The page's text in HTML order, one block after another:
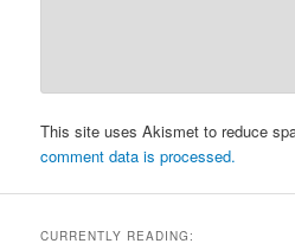
This site uses Akismet to reduce
comment data is processed.
CURRENTLY READING: